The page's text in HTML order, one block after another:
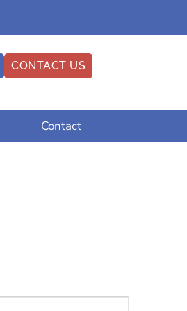
CONTACT US
Contact